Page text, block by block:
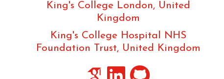
King's College London, United
Kingdom
King's College Hospital NHS
Foundation Trust, United Kingdom